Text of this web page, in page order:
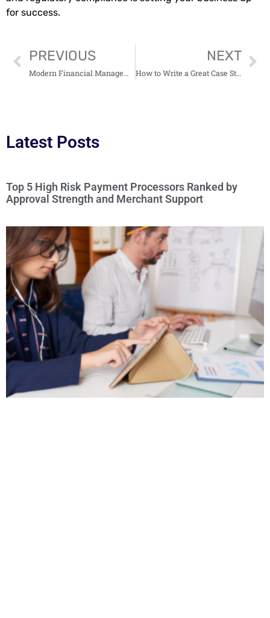
for success.
PREVIOUS
Modern Financial Management Revolutionized: Apps for Money Administration
NEXT
How to Write a Great Case Study: An Ultimate Guide for Students
Latest Posts
Top 5 High Risk Payment Processors Ranked by
Approval Strength and Merchant Support